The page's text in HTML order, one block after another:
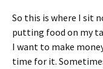
So this is where I sit
putting food on my
I want to make
time for it.